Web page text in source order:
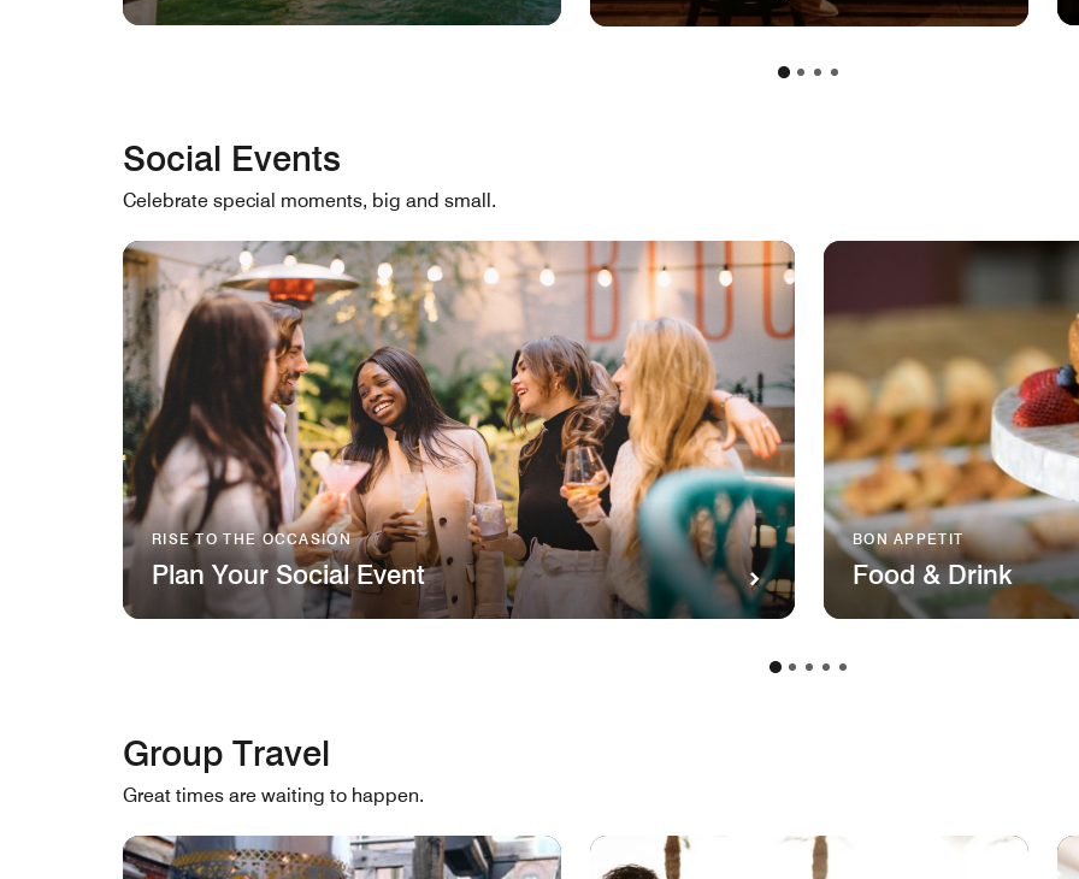
Social Events
Celebrate special moments, big and small.
RISE TO THE OCCASION
Plan Your Social Event
BON APPETIT
Food & Drink
Group Travel
Great times are waiting to happen.